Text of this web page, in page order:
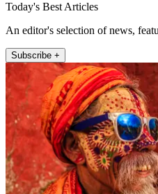
Today's Best Articles
An editor's selection of news,
Subscribe +